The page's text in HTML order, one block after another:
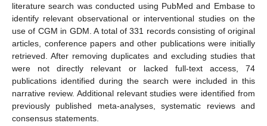
literature search was conducted using PubMed and Embase to
identify relevant observational or interventional studies on the
use of CGM in GDM. A total of 331 records consisting of original
articles, conference papers and other publications were initially
retrieved. After removing duplicates and excluding studies that
were not directly relevant or lacked full-text access, 74
publications identified during the search were included in this
narrative review. Additional relevant studies were identified from
previously published meta-analyses, systematic reviews and
consensus statements.